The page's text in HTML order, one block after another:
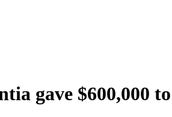
gave $600,000